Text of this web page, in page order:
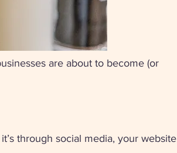
are about to become (or
through social media, your website